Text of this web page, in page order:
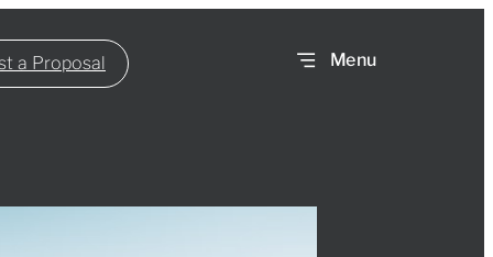
a Proposal